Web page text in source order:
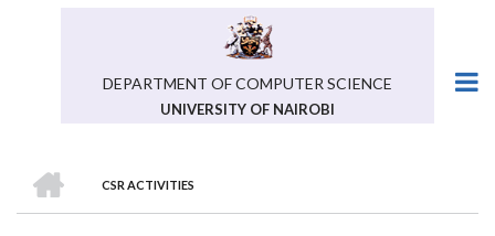
DEPARTMENT OF COMPUTER SCIENCE
UNIVERSITY OF NAIROBI
BREADCRUMB
CSR ACTIVITIES